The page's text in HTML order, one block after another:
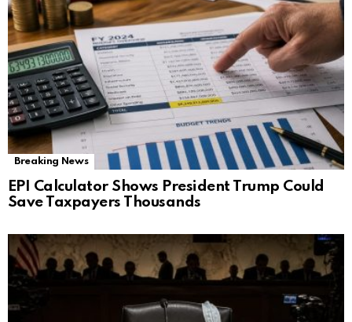
Breaking News
EPI Calculator Shows President Trump Could
Save Taxpayers Thousands